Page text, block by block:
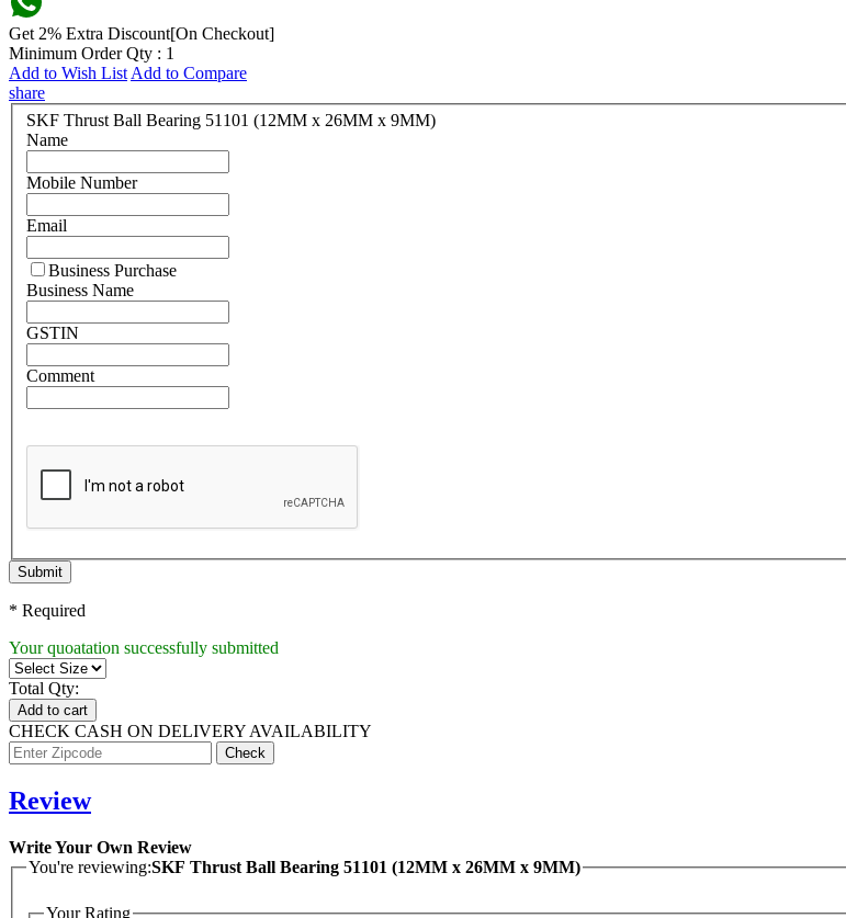
Get 2% Extra Discount[On Checkout]
Minimum Order Qty : 1
Add to Wish List Add to Compare
share
SKF Thrust Ball Bearing 51101 (12MM x 26MM x 9MM)
Name
Mobile Number
Email
Business Purchase
Business Name
GSTIN
Comment
Submit
* Required
Your quoatation successfully submitted
Total Qty:
Add to cart
CHECK CASH ON DELIVERY AVAILABILITY
Review
Write Your Own Review
You're reviewing:SKF Thrust Ball Bearing 51101 (12MM x 26MM x 9MM)
Your Rating